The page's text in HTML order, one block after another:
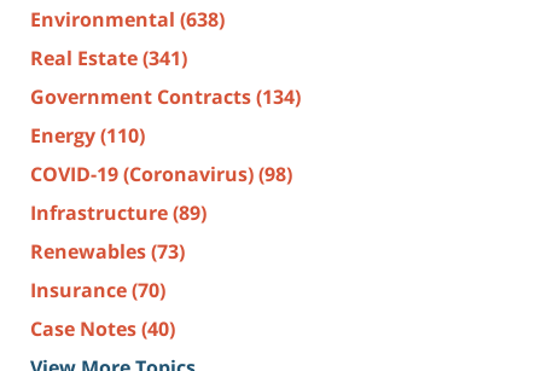
Environmental (638)
Real Estate(341)
Government Contracts(134)
Energy(110)
COVID-19 (Coronavirus)(98)
Infrastructure(89)
Renewables(73)
Insurance(70)
Case Notes(40)